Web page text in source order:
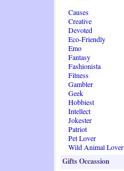
Causes
Creative
Devoted
Eco-Friendly
Emo
Fantasy
Fashionista
Fitness
Gambler
Geek
Hobbiest
Intellect
Jokester
Patriot
Pet Lover
Wild Animal Lover
Gifts Occassion